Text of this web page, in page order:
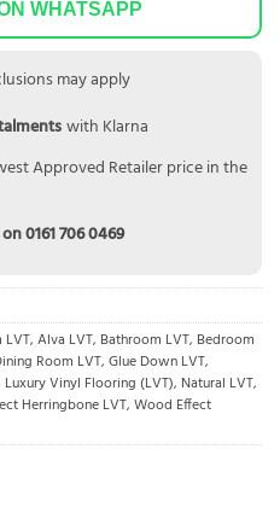
WHATSAPP
may apply
with Klarna
Approved Retailer price in the
0161 706 0469
LVT, Alva LVT, Bathroom LVT, Bedroom
Room LVT, Glue Down LVT,
Luxury Vinyl Flooring (LVT), Natural LVT,
Herringbone LVT, Wood Effect